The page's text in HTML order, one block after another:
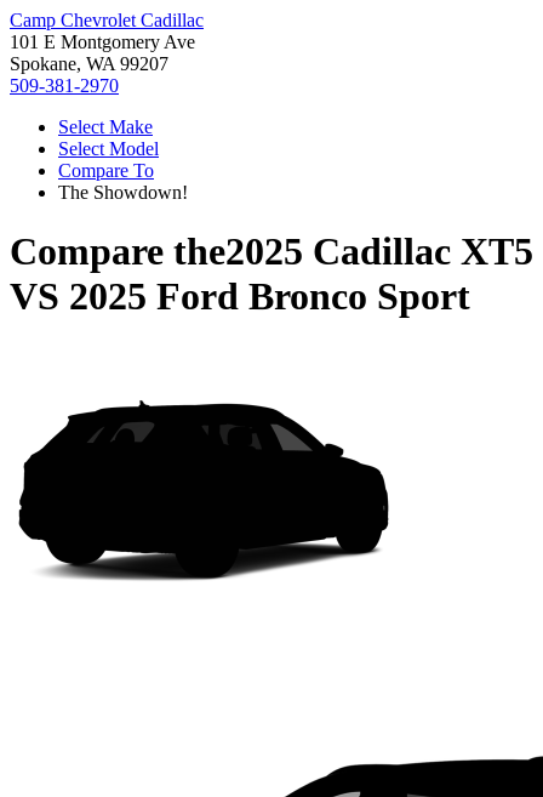
Camp Chevrolet Cadillac
101 E Montgomery Ave
Spokane, WA 99207
509-381-2970
Select Make
Select Model
Compare To
The Showdown!
Compare the2025 Cadillac XT5
VS 2025 Ford Bronco Sport